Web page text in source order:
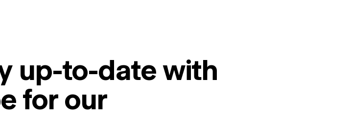
up-to-date with
for our